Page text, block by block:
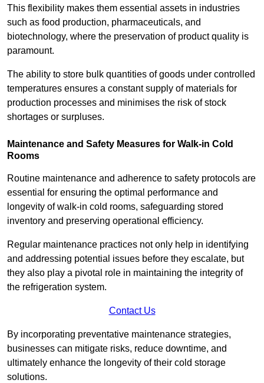
This flexibility makes them essential assets in industries
such as food production, pharmaceuticals, and
biotechnology, where the preservation of product quality is
paramount.
The ability to store bulk quantities of goods under controlled
temperatures ensures a constant supply of materials for
production processes and minimises the risk of stock
shortages or surpluses.
Maintenance and Safety Measures for Walk-in Cold
Rooms
Routine maintenance and adherence to safety protocols are
essential for ensuring the optimal performance and
longevity of walk-in cold rooms, safeguarding stored
inventory and preserving operational efficiency.
Regular maintenance practices not only help in identifying
and addressing potential issues before they escalate, but
they also play a pivotal role in maintaining the integrity of
the refrigeration system.
Contact Us
By incorporating preventative maintenance strategies,
businesses can mitigate risks, reduce downtime, and
ultimately enhance the longevity of their cold storage
solutions.